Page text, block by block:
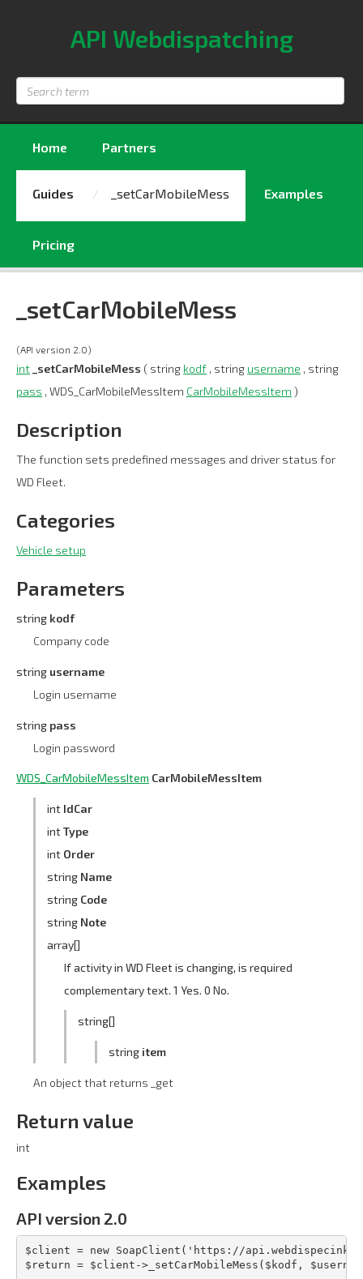
API Webdispatching
Home Partners
Guides _setCarMobileMess Examples
Pricing
_setCarMobileMess
(API version 2.0)
int _setCarMobileMess ( string kodf , string username , string
pass , WDS_CarMobileMessItem CarMobileMessItem )
Description
The function sets predefined messages and driver status for
WD Fleet.
Categories
Vehicle setup
Parameters
string kodf
Company code
string username
Login username
string pass
Login password
WDS_CarMobileMessItem CarMobileMessItem
int IdCar
intType
int Order
string Name
string Code
string Note
array[]
If activity in WD Fleet is changing, is required
complementary text. 1 Yes. 0 No.
string[]
string item
An object that returns _get
Return value
int
Examples
API version 2.0
$client = new SoapClient('https://
$return = $client->_setCarMobileMess($kodf,